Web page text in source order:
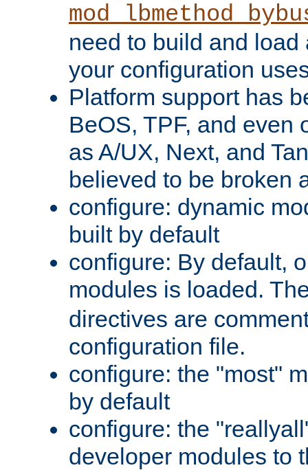
need to build and load
your configuration
Platform support has
BeOS, TPF, and even
as A/UX, Next, and
believed to be broken
configure: dynamic
built by default
configure: By default,
modules is loaded.
directives are
configuration file.
configure: the "most"
by default
configure: the
developer modules to